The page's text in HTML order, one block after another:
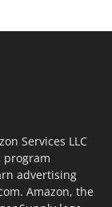
Services LLC
program
advertising
Amazon, the